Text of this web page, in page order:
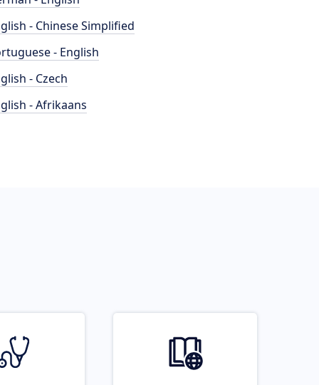
- Chinese Simplified
- English
- Czech
- Afrikaans